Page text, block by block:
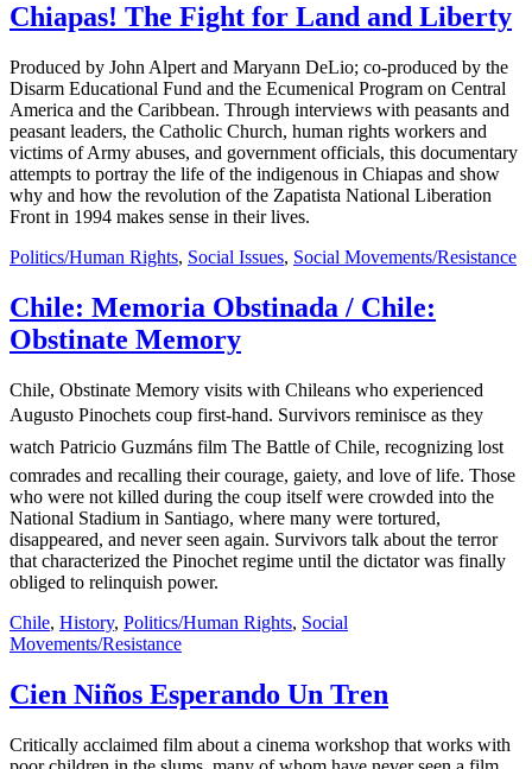
Chiapas! The Fight for Land and Liberty
Produced by John Alpert and Maryann DeLio; co-produced by the
Disarm Educational Fund and the Ecumenical Program on Central
America and the Caribbean. Through interviews with peasants and
peasant leaders, the Catholic Church, human rights workers and
victims of Army abuses, and government officials, this documentary
attempts to portray the life of the indigenous in Chiapas and show
why and how the revolution of the Zapatista National Liberation
Front in 1994 makes sense in their lives.
Politics/Human Rights, Social Issues, Social Movements/Resistance
Chile: Memoria Obstinada / Chile:
Obstinate Memory
Chile, Obstinate Memory visits with Chileans who experienced
Augusto Pinochets coup first-hand. Survivors reminisce as they
watch Patricio Guzmáns film The Battle of Chile, recognizing lost
comrades and recalling their courage, gaiety, and love of life. Those
who were not killed during the coup itself were crowded into the
National Stadium in Santiago, where many were tortured,
disappeared, and never seen again. Survivors talk about the terror
that characterized the Pinochet regime until the dictator was finally
obliged to relinquish power.
Chile, History, Politics/Human Rights, Social
Movements/Resistance
Cien Niños Esperando Un Tren
Critically acclaimed film about a cinema workshop that works with